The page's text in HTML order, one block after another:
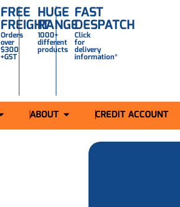
FREE
FREIGHT
Orders
over
$300
+GST
HUGE
RANGE
1000+
different
products
FAST
DESPATCH
Click
for
delivery
information*
ABOUT CREDIT ACCOUNT